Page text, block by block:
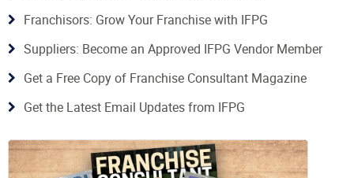
Franchisors: Grow Your Franchise with IFPG
Suppliers: Become an Approved IFPG Vendor Member
Get a Free Copy of Franchise Consultant Magazine
Get the Latest Email Updates from IFPG